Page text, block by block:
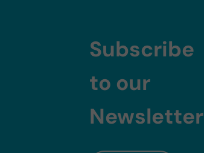
Subscribe
to our
Newsletter